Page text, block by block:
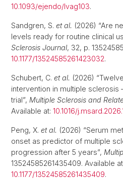
10.1093/ejendo/lvag103.
Sandgren, S. et al. (2026) “Are
levels ready for routine clinical
Sclerosis Journal, 32, p.
10.1177/13524585261423032.
Schubert, C. et al. (2026)
intervention in multiple sclerosis
trial”, Multiple Sclerosis and
Available at: 10.1016/
Peng, X. et al. (2026) “Serum
onset as predictor of multiple
progression after 5 years”,
13524585261435409. Available
10.1177/13524585261435409.